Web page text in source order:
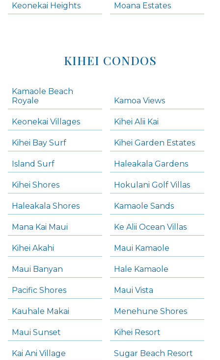
Keonekai Heights Moana Estates
KIHEI CONDOS
Kamaole Beach
Royale
Kamoa Views
Keonekai Villages Kihei Alii Kai
Kihei Bay Surf Kihei Garden Estates
Island Surf Haleakala Gardens
Kihei Shores Hokulani Golf Villas
Haleakala Shores Kamaole Sands
Mana Kai Maui Ke Alii Ocean Villas
Kihei Akahi Maui Kamaole
Maui Banyan Hale Kamaole
Pacific Shores Maui Vista
Kauhale Makai Menehune Shores
Maui Sunset Kihei Resort
Kai Ani Village Sugar Beach Resort